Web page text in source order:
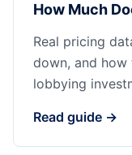
How Much
Real pricing
down, and how
lobbying
Read guide →